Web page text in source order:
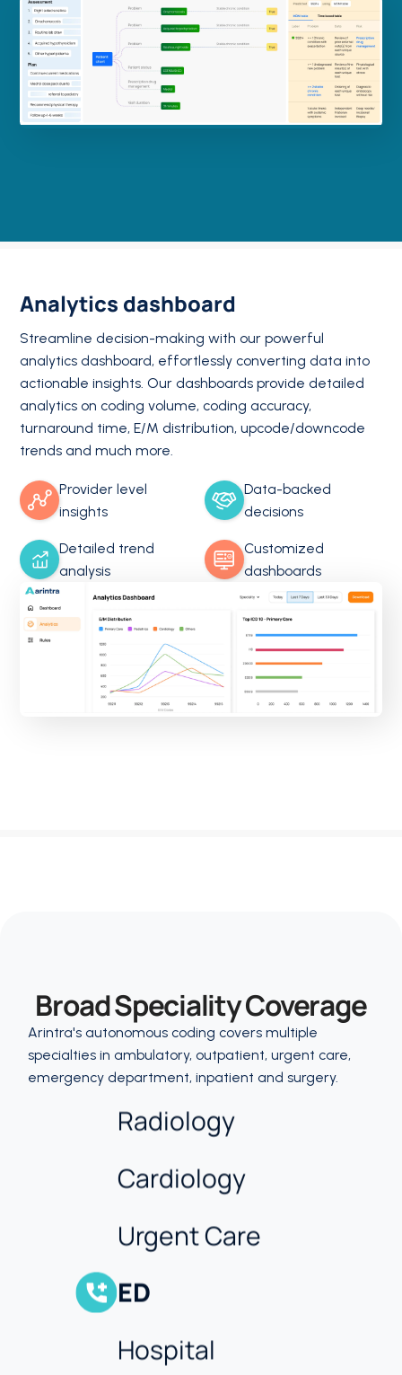
Analytics dashboard
Streamline decision-making with our powerful
analytics dashboard, effortlessly converting data into
actionable insights. Our dashboards provide detailed
analytics on coding volume, coding accuracy,
turnaround time, E/M distribution, upcode/downcode
trends and much more.
Provider level
insights
Data-backed
decisions
Detailed trend
analysis
Customized
dashboards
Broad Speciality Coverage
Arintra's autonomous coding covers multiple
specialties in ambulatory, outpatient, urgent care,
emergency department, inpatient and surgery.
OBGyn
More
Internal Medicine
Radiology
Cardiology
Urgent Care
ED
Hospital